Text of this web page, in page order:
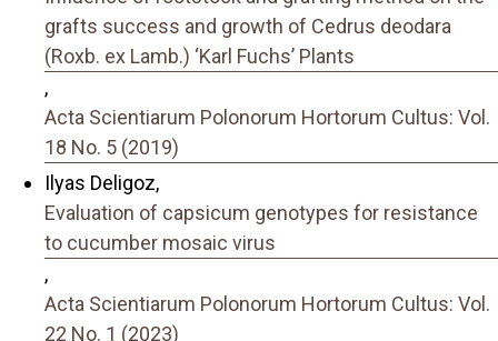
grafts success and growth of Cedrus deodara
(Roxb. ex Lamb.) ‘Karl Fuchs’ Plants
,
Acta Scientiarum Polonorum Hortorum Cultus: Vol.
18 No. 5 (2019)
Ilyas Deligoz,
Evaluation of capsicum genotypes for resistance
to cucumber mosaic virus
,
Acta Scientiarum Polonorum Hortorum Cultus: Vol.
22 No. 1 (2023)